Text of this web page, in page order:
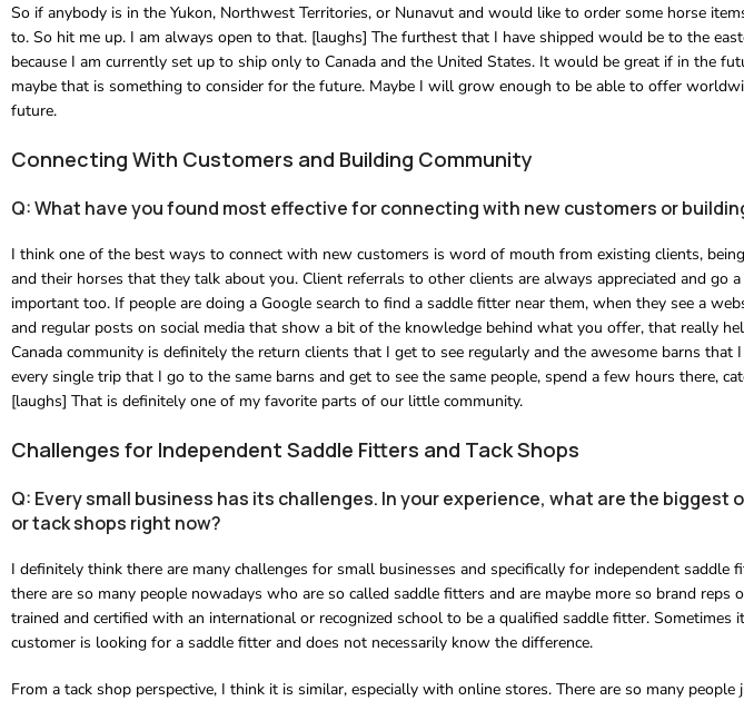
So if anybody is in the Yukon, Northwest Territories, or Nunavut and would like to order some horse
to. So hit me up. I am always open to that. [laughs] The furthest that I have shipped would be to the
because I am currently set up to ship only to Canada and the United States. It would be great if in the
maybe that is something to consider for the future. Maybe I will grow enough to be able to offer
future.
Connecting With Customers and Building Community
Q: What have you found most effective for connecting with new customers or
I think one of the best ways to connect with new customers is word of mouth from existing clients,
and their horses that they talk about you. Client referrals to other clients are always appreciated and go
important too. If people are doing a Google search to find a saddle fitter near them, when they see a
and regular posts on social media that show a bit of the knowledge behind what you offer, that really
Canada community is definitely the return clients that I get to see regularly and the awesome barns that
every single trip that I go to the same barns and get to see the same people, spend a few hours there,
[laughs] That is definitely one of my favorite parts of our little community.
Challenges for Independent Saddle Fitters and Tack Shops
Q: Every small business has its challenges. In your experience, what are the
or tack shops right now?
I definitely think there are many challenges for small businesses and specifically for independent saddle
there are so many people nowadays who are so called saddle fitters and are maybe more so brand
trained and certified with an international or recognized school to be a qualified saddle fitter.
customer is looking for a saddle fitter and does not necessarily know the difference.
From a tack shop perspective, I think it is similar, especially with online stores. There are so many